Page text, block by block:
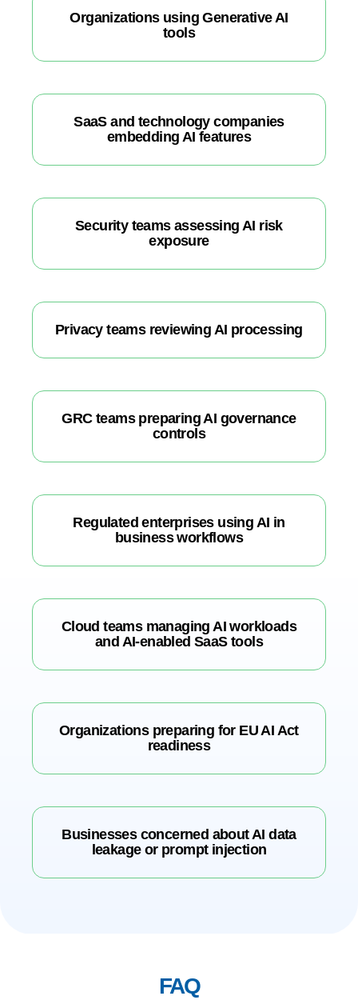
Organizations using Generative AI
tools
SaaS and technology companies
embedding AI features
Security teams assessing AI risk
exposure
Privacy teams reviewing AI processing
GRC teams preparing AI governance
controls
Regulated enterprises using AI in
business workflows
Cloud teams managing AI workloads
and AI-enabled SaaS tools
Organizations preparing for EU AI Act
readiness
Businesses concerned about AI data
leakage or prompt injection
FAQ